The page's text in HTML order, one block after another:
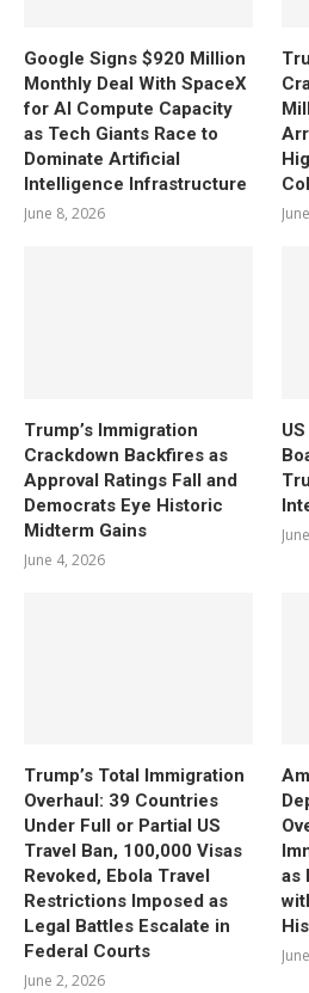
Google Signs $920 Million
Monthly Deal With SpaceX
for AI Compute Capacity
as Tech Giants Race to
Dominate Artificial
Intelligence Infrastructure
June 8, 2026
Trump’s Immigration
Crackdown Backfires as
Approval Ratings Fall and
Democrats Eye Historic
Midterm Gains
June 4, 2026
Trump’s Total Immigration
Overhaul: 39 Countries
Under Full or Partial US
Travel Ban, 100,000 Visas
Revoked, Ebola Travel
Restrictions Imposed as
Legal Battles Escalate in
Federal Courts
June 2, 2026
as